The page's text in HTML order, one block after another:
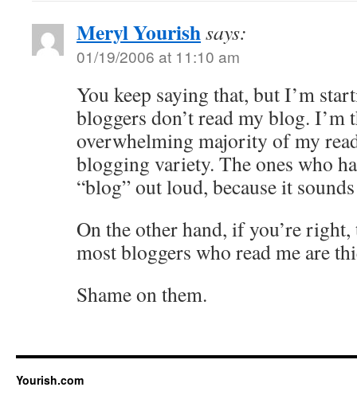
Meryl Yourishsays:
01/19/2006 at 11:10 am
You keep saying that, but I’m
bloggers don’t read my blog. I’m
overwhelming majority of my
blogging variety. The ones who
“blog” out loud, because it
On the other hand, if you’re right,
most bloggers who read me are
Shame on them.
Yourish.com